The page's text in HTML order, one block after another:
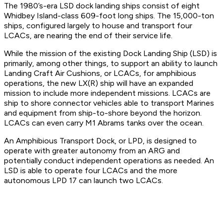
The 1980’s-era LSD dock landing ships consist of eight
Whidbey Island-class 609-foot long ships. The 15,000-ton
ships, configured largely to house and transport four
LCACs, are nearing the end of their service life.
While the mission of the existing Dock Landing Ship (LSD) is
primarily, among other things, to support an ability to launch
Landing Craft Air Cushions, or LCACs, for amphibious
operations, the new LX(R) ship will have an expanded
mission to include more independent missions. LCACs are
ship to shore connector vehicles able to transport Marines
and equipment from ship-to-shore beyond the horizon.
LCACs can even carry M1 Abrams tanks over the ocean.
An Amphibious Transport Dock, or LPD, is designed to
operate with greater autonomy from an ARG and
potentially conduct independent operations as needed. An
LSD is able to operate four LCACs and the more
autonomous LPD 17 can launch two LCACs.